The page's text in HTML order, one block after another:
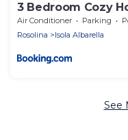
3 Bedroom Cozy
Air Conditioner Parking
Rosolina
Isola Albarella
See